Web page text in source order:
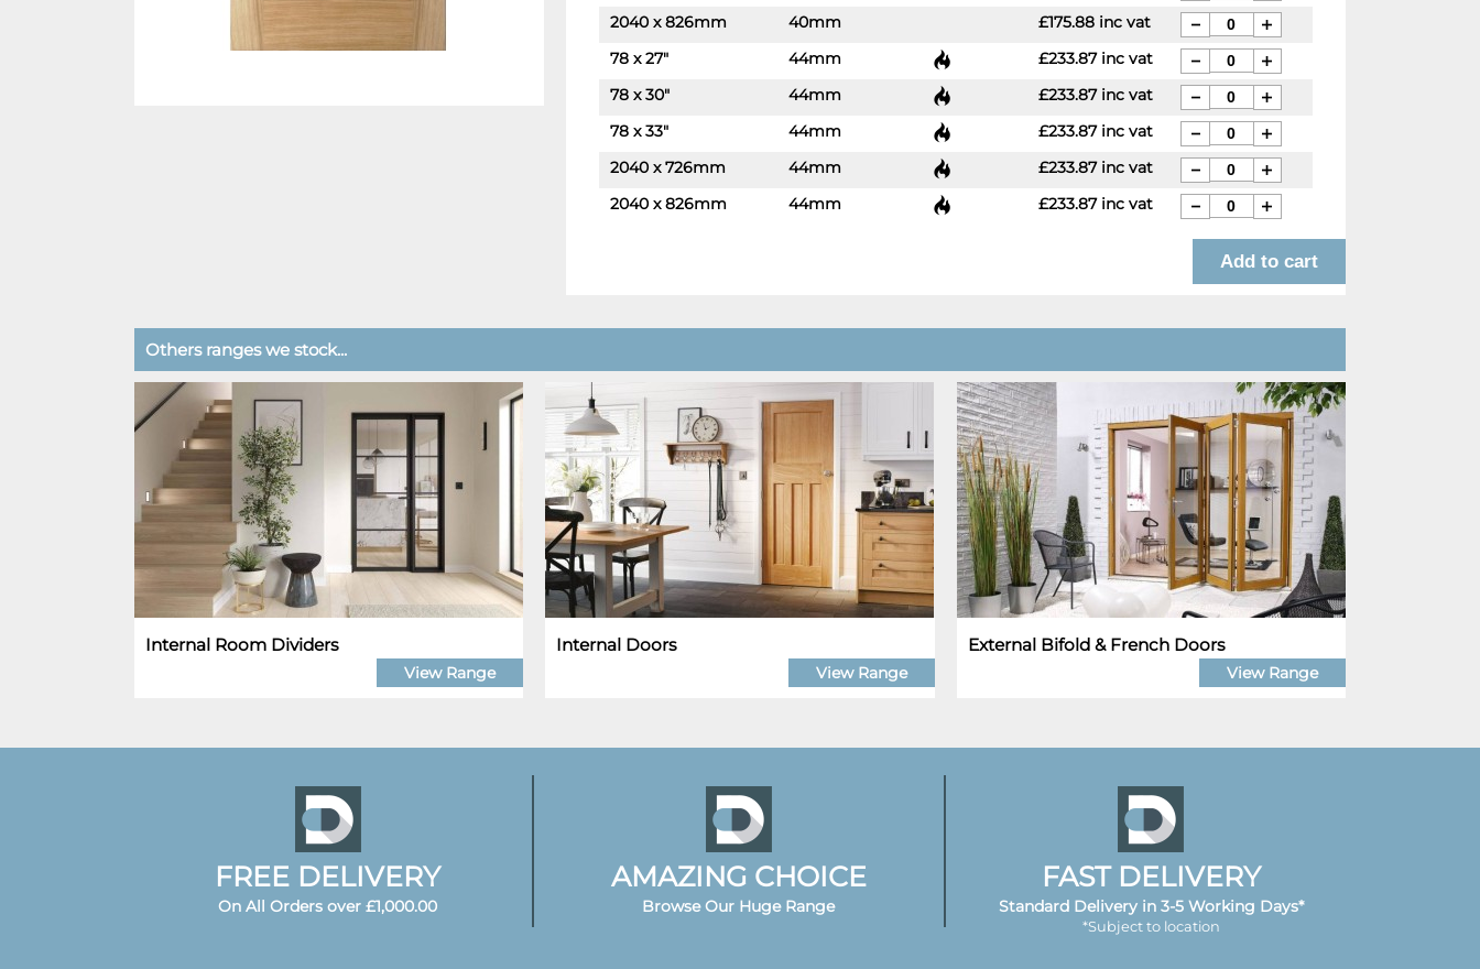
2040 x 826mm 40mm £175.88 inc vat
- +
78 x 27" 44mm £233.87 inc vat
-
78 x 30" 44mm £233.87 inc vat
-
78 x 33" 44mm £233.87 inc vat
-
2040 x 726mm 44mm £233.87 inc vat
- +
2040 x 826mm 44mm £233.87 inc vat
- +
Others ranges we stock...
Internal Room Dividers
View Range
Internal Doors
View Range
External Bifold & French Doors
View Range
FREE DELIVERY
On All Orders over £1,000.00
AMAZING CHOICE
Browse Our Huge Range
FAST DELIVERY
Standard Delivery in 3-5 Working Days*
*Subject to location